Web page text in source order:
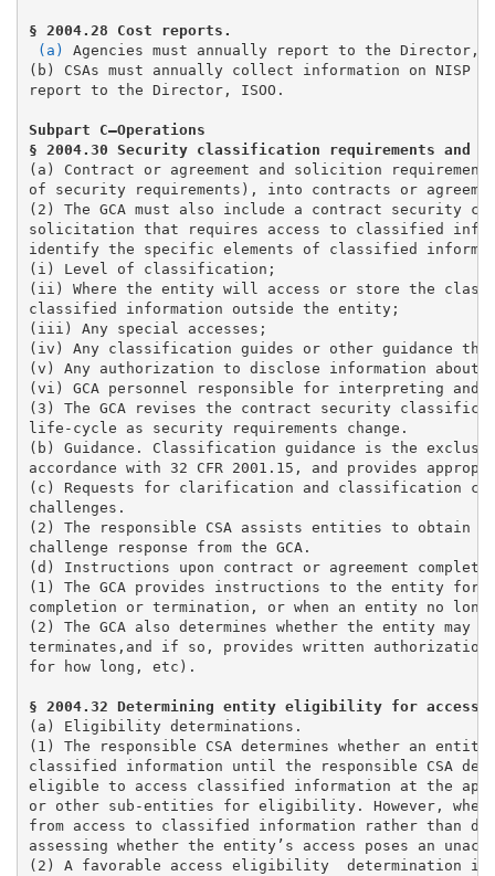
(a)
Agencies must annually report to the Director,
(b) CSAs must annually collect information on
report to the Director, ISOO.
Subpart C—Operations
(a) Contract or agreement and solicition
of security requirements), into contracts or
(2) The GCA must also include a contract security
solicitation that requires access to classified
identify the specific elements of classified
(i) Level of classification;
(ii) Where the entity will access or store the
classified information outside the entity;
(iii) Any special accesses;
(iv) Any classification guides or other guidance
(v) Any authorization to disclose information about
(vi) GCA personnel responsible for interpreting
(3) The GCA revises the contract security
life-cycle as security requirements change.
(b) Guidance. Classification guidance is the
accordance with 32 CFR 2001.15, and provides
(c) Requests for clarification and classification
challenges.
(2) The responsible CSA assists entities to obtain
challenge response from the GCA.
(d) Instructions upon contract or agreement
(1) The GCA provides instructions to the entity for
completion or termination, or when an entity no
(2) The GCA also determines whether the entity
terminates,and if so, provides written
(a) Eligibility determinations.
(1) The responsible CSA determines whether an
classified information until the responsible CSA
eligible to access classified information at the
or other sub-entities for eligibility. However, when
from access to classified information rather than
assessing whether the entity’s access poses an
(2) A favorable access eligibility  determination is